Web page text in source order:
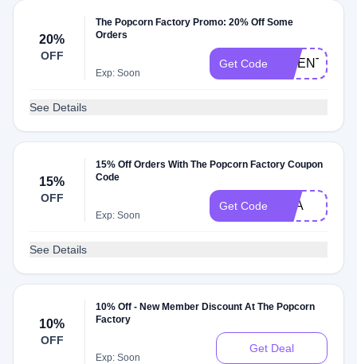
20%
OFF
The Popcorn Factory Promo: 20% Off Some
Orders
Exp: Soon
Get Code
See Details
15%
OFF
15% Off Orders With The Popcorn Factory Coupon
Code
Exp: Soon
Get Code AAA
See Details
10%
OFF
10% Off - New Member Discount At The Popcorn
Factory
Exp: Soon
Get Deal